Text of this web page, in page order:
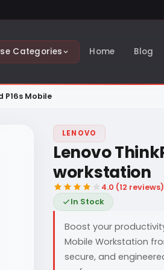
Categories Home Blog
P16s Mobile
LENOVO
Lenovo
workstation
4.0 (12 reviews)
In Stock
Boost your
Mobile Workstation
secure, and